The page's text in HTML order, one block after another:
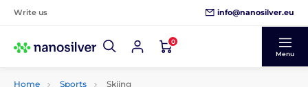
Write us info@nanosilver.eu
0
Menu
Home Sports Skiing